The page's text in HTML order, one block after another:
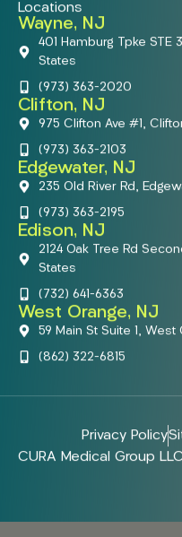
Locations
Wayne, NJ
401 Hamburg Tpke STE
States
(973) 363-2020
Clifton, NJ
975 Clifton Ave #1,
(973) 363-2103
Edgewater, NJ
235 Old River Rd,
(973) 363-2195
Edison, NJ
2124 Oak Tree Rd
States
(732) 641-6363
West Orange, NJ
59 Main St Suite 1,
(862) 322-6815
Privacy Policy
CURA Medical Group